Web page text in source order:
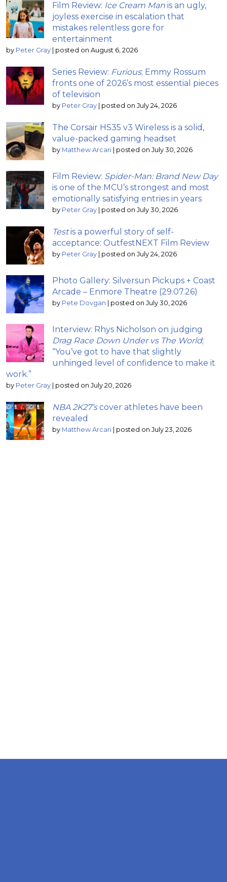
Film Review: Ice Cream Man is an ugly,
joyless exercise in escalation that
mistakes relentless gore for
entertainment
by Peter Gray posted on August 6, 2026
Series Review: Furious; Emmy Rossum
fronts one of 2026’s most essential pieces
of television
by Peter Gray posted on July 24, 2026
The Corsair HS35 v3 Wireless is a solid,
value-packed gaming headset
by Matthew Arcari posted on July 30, 2026
Film Review: Spider-Man: Brand New Day
is one of the MCU’s strongest and most
emotionally satisfying entries in years
by Peter Gray posted on July 30, 2026
Testis a powerful story of self-
acceptance: OutfestNEXT Film Review
by Peter Gray posted on July 24, 2026
Photo Gallery: Silversun Pickups + Coast
Arcade – Enmore Theatre (29.07.26)
by Pete Dovgan posted on July 30, 2026
Interview: Rhys Nicholson on judging
Drag Race Down Under vs The World;
“You’ve got to have that slightly
unhinged level of confidence to make it
work.”
by Peter Gray posted on July 20, 2026
NBA 2K27’scover athletes have been
revealed
by Matthew Arcari posted on July 23, 2026